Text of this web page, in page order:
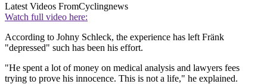
Latest Videos FromCyclingnews
Watch full video here:
According to Johny Schleck, the experience has left Fränk
"depressed" such has been his effort.
"He spent a lot of money on medical analysis and lawyers fees
trying to prove his innocence. This is not a life," he explained.